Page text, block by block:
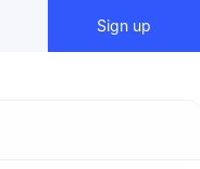
Sign up